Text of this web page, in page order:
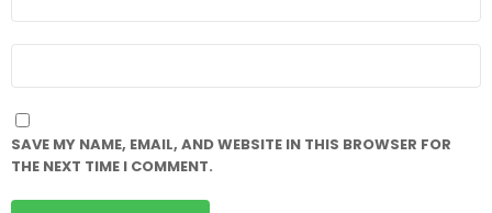
SAVE MY NAME, EMAIL, AND WEBSITE IN THIS BROWSER FOR
THE NEXT TIME I COMMENT.